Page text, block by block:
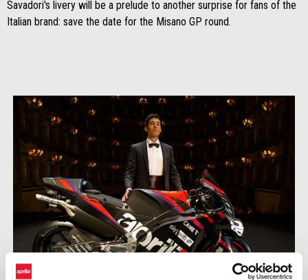
Savadori's livery will be a prelude to another surprise for fans of the
Italian brand: save the date for the Misano GP round.